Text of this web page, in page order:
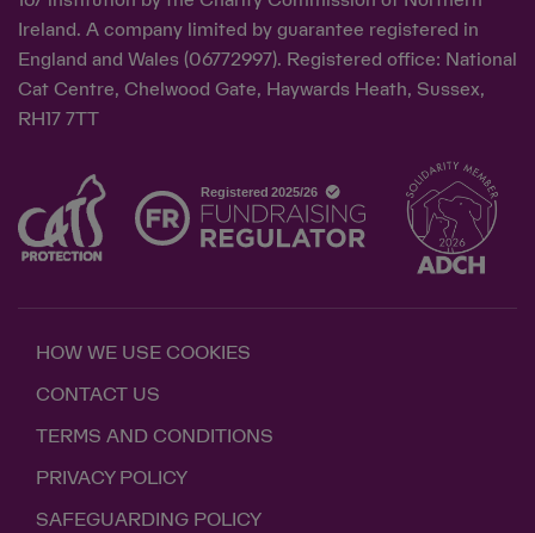
Ireland. A company limited by guarantee registered in
England and Wales (06772997). Registered office: National
Cat Centre, Chelwood Gate, Haywards Heath, Sussex,
RH17 7TT
HOW WE USE COOKIES
CONTACT US
TERMS AND CONDITIONS
PRIVACY POLICY
SAFEGUARDING POLICY